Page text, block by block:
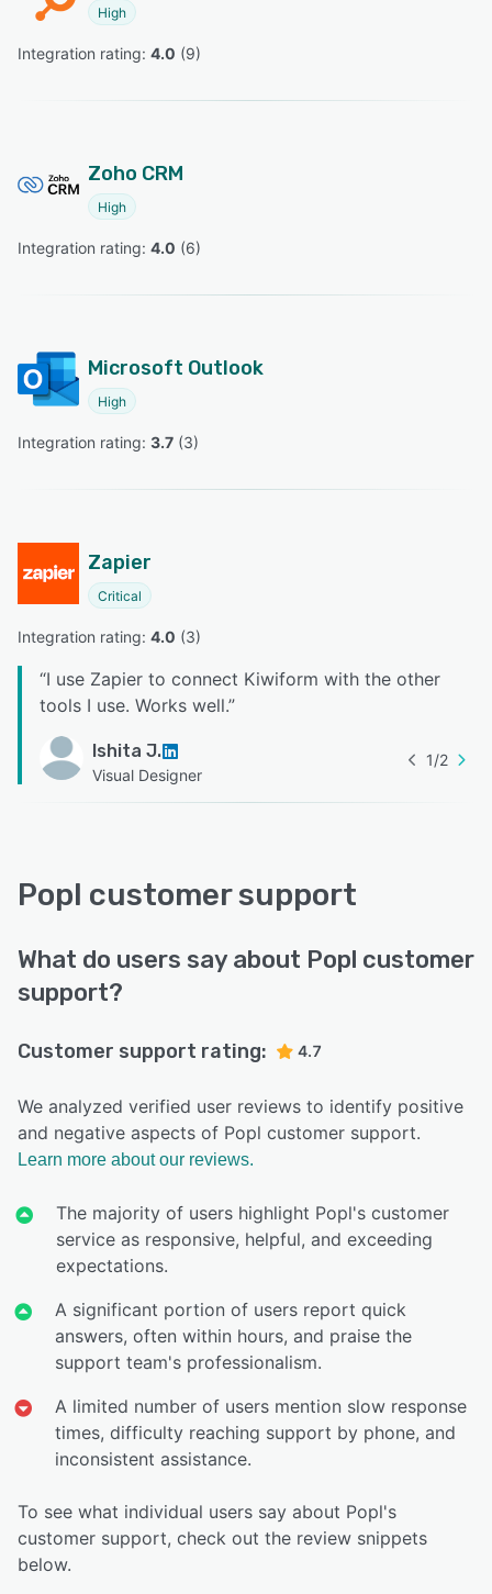
High
Integration rating: 4.0 (9)
Zoho CRM
High
Integration rating: 4.0 (6)
Microsoft Outlook
High
Integration rating: 3.7 (3)
Zapier
Critical
Integration rating: 4.0 (3)
“I use Zapier to connect Kiwiform with the other
tools I use. Works well.”
Ishita J.
Visual Designer
1/2
Popl customer support
What do users say about Popl customer
support?
Customer support rating: 4.7
We analyzed verified user reviews to identify positive
and negative aspects of Popl customer support.
Learn more about our reviews.
The majority of users highlight Popl's customer
service as responsive, helpful, and exceeding
expectations.
A significant portion of users report quick
answers, often within hours, and praise the
support team's professionalism.
A limited number of users mention slow response
times, difficulty reaching support by phone, and
inconsistent assistance.
To see what individual users say about Popl's
customer support, check out the review snippets
below.